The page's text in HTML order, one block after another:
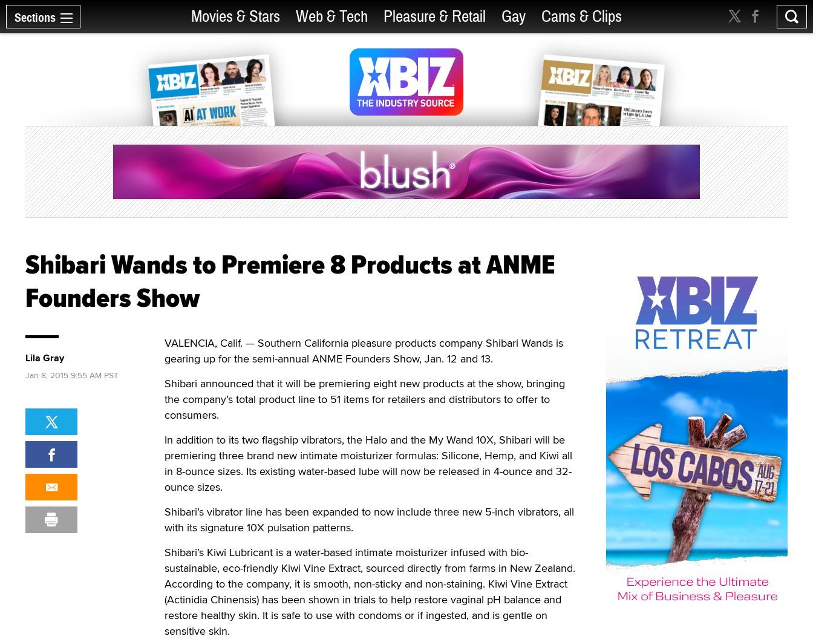
Sections Movies & Stars Web & Tech Pleasure & Retail Gay Cams & Clips
Shibari Wands to Premiere 8 Products at ANME
Founders Show
VALENCIA, Calif. — Southern California pleasure products company Shibari Wands is
gearing up for the semi-annual ANME Founders Show, Jan. 12 and 13.
Shibari announced that it will be premiering eight new products at the show, bringing
the company’s total product line to 51 items for retailers and distributors to offer to
consumers.
In addition to its two flagship vibrators, the Halo and the My Wand 10X, Shibari will be
premiering three brand new intimate moisturizer formulas: Silicone, Hemp, and Kiwi all
in 8-ounce sizes. Its existing water-based lube will now be released in 4-ounce and 32-
ounce sizes.
Shibari’s vibrator line has been expanded to now include three new 5-inch vibrators, all
with its signature 10X pulsation patterns.
Shibari’s Kiwi Lubricant is a water-based intimate moisturizer infused with bio-
sustainable, eco-friendly Kiwi Vine Extract, sourced directly from farms in New Zealand.
According to the company, it is smooth, non-sticky and non-staining. Kiwi Vine Extract
(Actinidia Chinensis) has been shown in trials to help restore vaginal pH balance and
restore healthy skin. It is safe to use with condoms or if ingested, and is gentle on
sensitive skin.
Lila Gray
Jan 8, 2015 9:55 AM PST